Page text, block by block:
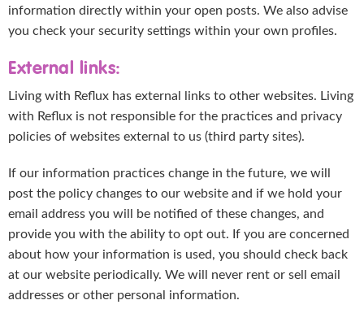
information directly within your open posts. We also advise
you check your security settings within your own profiles.
External links:
Living with Reflux has external links to other websites. Living
with Reflux is not responsible for the practices and privacy
policies of websites external to us (third party sites).
If our information practices change in the future, we will
post the policy changes to our website and if we hold your
email address you will be notified of these changes, and
provide you with the ability to opt out. If you are concerned
about how your information is used, you should check back
at our website periodically. We will never rent or sell email
addresses or other personal information.